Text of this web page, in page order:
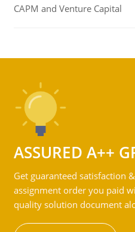
CAPM and Venture Capital
ASSURED A++
Get guaranteed satisfaction
assignment order you paid
quality solution document